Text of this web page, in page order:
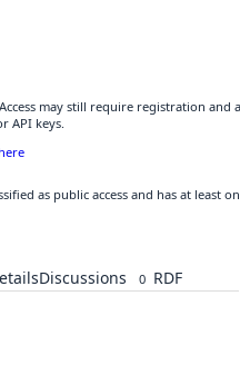
may still require registration and
API keys.
as public access and has at
Discussions 0 RDF